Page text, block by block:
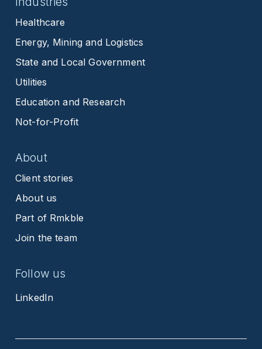
Healthcare
Energy, Mining and Logistics
State and Local Government
Utilities
Education and Research
Not-for-Profit
About
Client stories
About us
Part of Rmkble
Join the team
Follow us
LinkedIn